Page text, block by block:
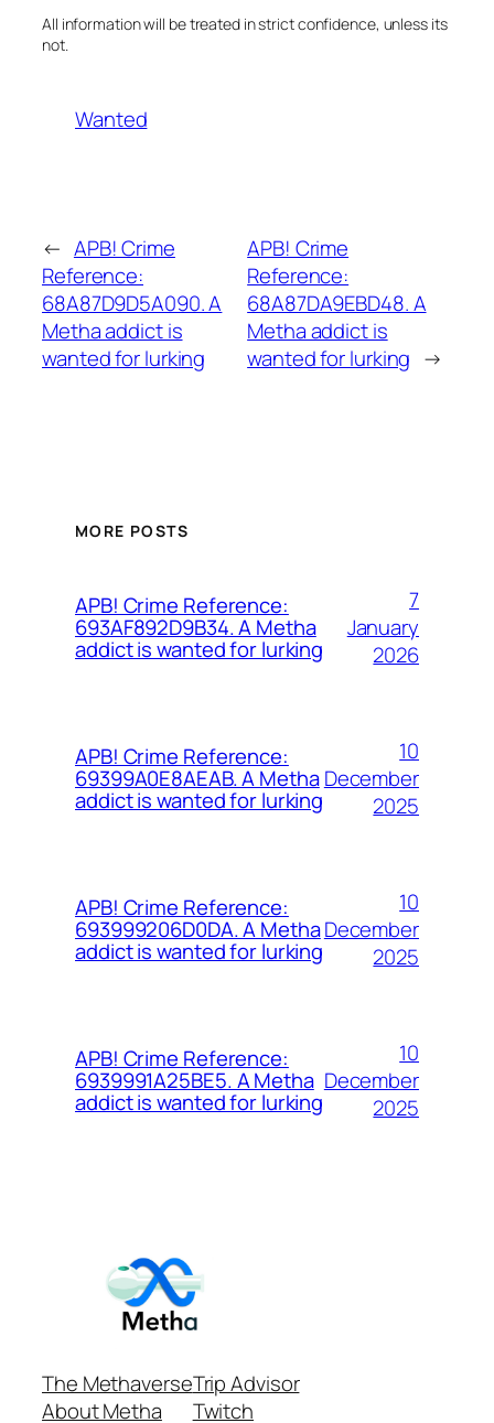
All information will be treated in strict confidence, unless its
not.
Wanted
← APB! Crime
Reference:
68A87D9D5A090. A
Metha addict is
wanted for lurking
APB! Crime
Reference:
68A87DA9EBD48. A
Metha addict is
wanted for lurking →
MORE POSTS
APB! Crime Reference:
693AF892D9B34. A Metha
addict is wanted for lurking
7
January
2026
APB! Crime Reference:
69399A0E8AEAB. A Metha
addict is wanted for lurking
10
December
2025
APB! Crime Reference:
693999206D0DA. A Metha
addict is wanted for lurking
10
December
2025
APB! Crime Reference:
6939991A25BE5. A Metha
addict is wanted for lurking
10
December
2025
The Methaverse
About Metha
Trip Advisor
Twitch